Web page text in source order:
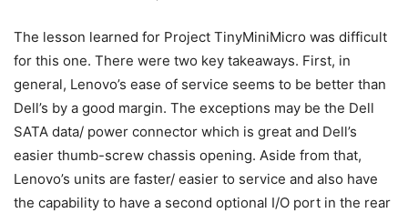
The lesson learned for Project TinyMiniMicro was difficult
for this one. There were two key takeaways. First, in
general, Lenovo’s ease of service seems to be better than
Dell’s by a good margin. The exceptions may be the Dell
SATA data/ power connector which is great and Dell’s
easier thumb-screw chassis opening. Aside from that,
Lenovo’s units are faster/ easier to service and also have
the capability to have a second optional I/O port in the rear